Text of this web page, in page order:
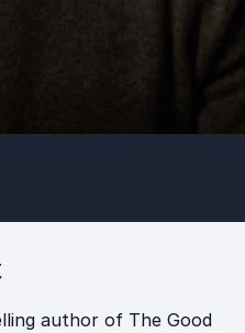
author of The Good